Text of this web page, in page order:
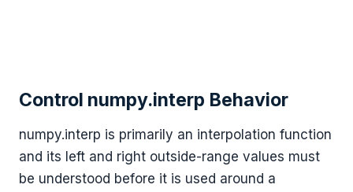
Control numpy.interp Behavior
numpy.interp is primarily an interpolation function
and its left and right outside-range values must
be understood before it is used around a